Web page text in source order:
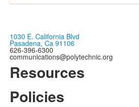
1030 E. California Blvd
Pasadena, Ca 91106
626-396-6300
communications@polytechnic.org
Resources
Policies